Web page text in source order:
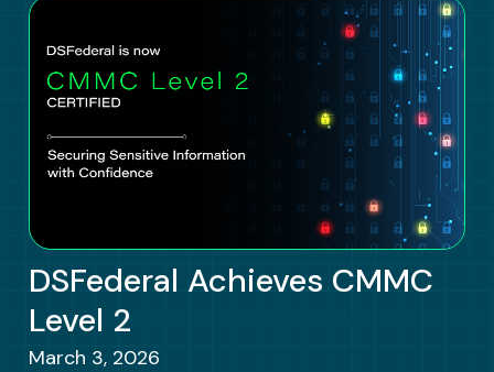
DSFederal Achieves CMMC
Level 2
March 3, 2026